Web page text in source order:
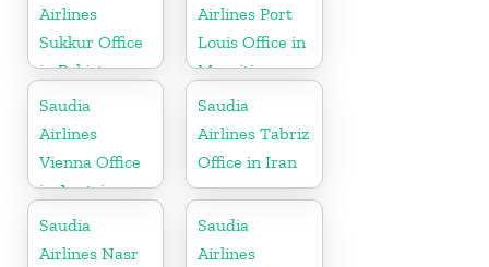
Airlines
Sukkur Office
in Pakistan
Airlines Port
Louis Office in
Mauritius
Saudia
Airlines
Vienna Office
in Austria
Saudia
Airlines Tabriz
Office in Iran
Saudia
Airlines Nasr
Saudia
Airlines